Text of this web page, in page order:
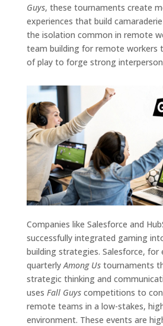
Guys, these tournaments create
experiences that build
the isolation common in remote
team building for remote workers
of play to forge strong
Companies like Salesforce and
successfully integrated gaming
building strategies. Salesforce, for
quarterly Among Ustournaments
strategic thinking and
uses Fall Guyscompetitions to
remote teams in a low-stakes,
environment. These events are